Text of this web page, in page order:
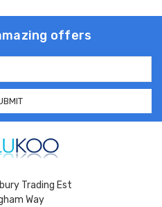
offers
Trading Est
Way